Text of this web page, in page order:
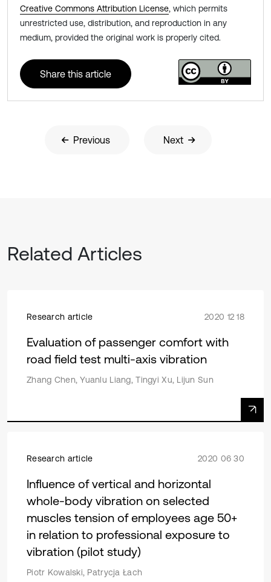
Creative Commons Attribution License, which permits
unrestricted use, distribution, and reproduction in any
medium, provided the original work is properly cited.
Share this article
Previous Next
Related Articles
Research article 2020 12 18
Evaluation of passenger comfort with
road field test multi-axis vibration
Zhang Chen, Yuanlu Liang, Tingyi Xu, Lijun Sun
Research article 2020 06 30
Influence of vertical and horizontal
whole-body vibration on selected
muscles tension of employees age 50+
in relation to professional exposure to
vibration (pilot study)
Piotr Kowalski, Patrycja Łach